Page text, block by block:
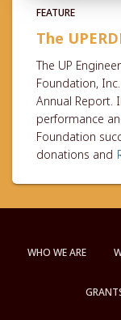
FEATURE
The
The UP
Foundation,
Annual Report.
performance
Foundation
donations and
WHO WE ARE